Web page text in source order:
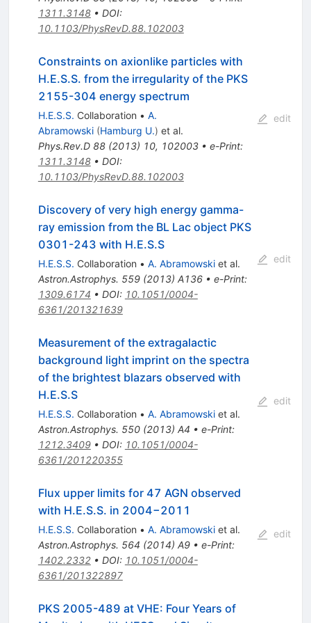
1311.3148• DOI:
10.1103/PhysRevD.88.102003
Constraints on axionlike particles with
H.E.S.S. from the irregularity of the PKS
2155-304 energy spectrum
H.E.S.S. Collaboration • A.
Abramowski (Hamburg U.) et al.
Phys.Rev.D 88(2013) 10, 102003• e-Print:
1311.3148• DOI:
10.1103/PhysRevD.88.102003
edit
Discovery of very high energy gamma-
ray emission from the BL Lac object PKS
0301-243 with H.E.S.S
H.E.S.S. Collaboration • A. Abramowskiet al.
Astron.Astrophys. 559(2013) A136• e-Print:
1309.6174 • DOI: 10.1051/0004-
6361/201321639
edit
Measurement of the extragalactic
background light imprint on the spectra
of the brightest blazars observed with
H.E.S.S
H.E.S.S. Collaboration • A. Abramowskiet al.
Astron.Astrophys. 550(2013) A4 • e-Print:
1212.3409• DOI: 10.1051/0004-
6361/201220355
edit
Flux upper limits for 47 AGN observed
with H.E.S.S. in 2004−2011
H.E.S.S. Collaboration • A. Abramowskiet al.
Astron.Astrophys. 564 (2014) A9• e-Print:
1402.2332• DOI: 10.1051/0004-
6361/201322897
edit
PKS 2005-489 at VHE: Four Years of